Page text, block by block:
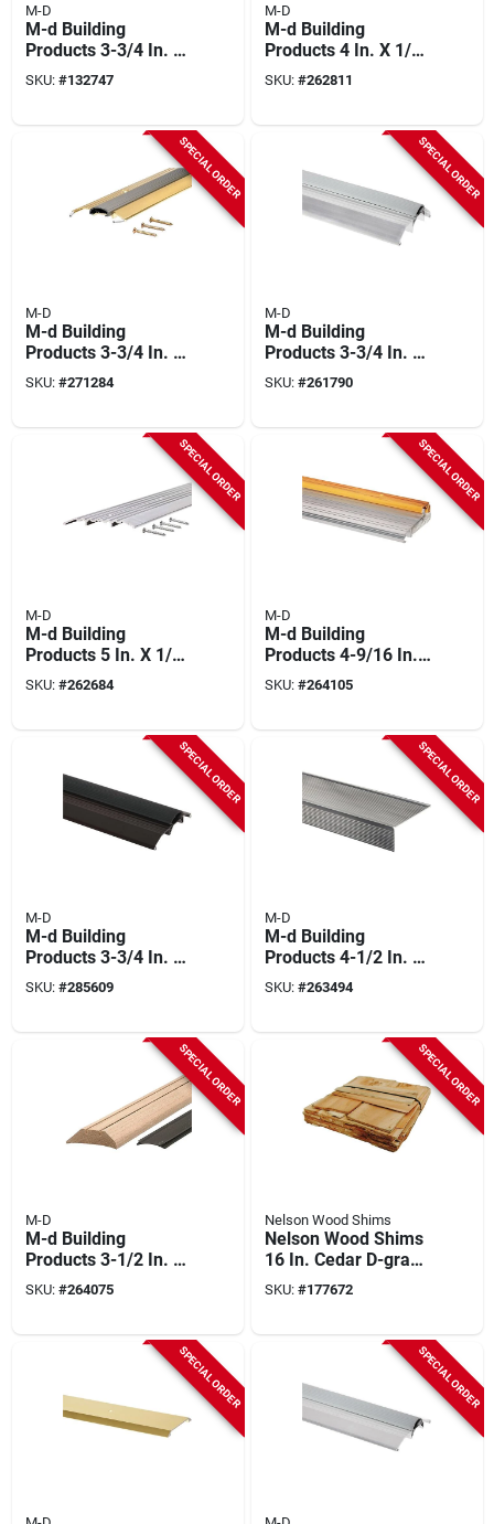
M-D
M-d Building
Products 3-3/4 In. X
3/4 In. X 36 In. Black
Aluminum And Vinyl
profile Threshold
SKU: #132747
M-D
M-d Building
Products 4 In. X 1/2
In. X 36 In. Silver
Aluminum Heavy-
SKU: #262811
SPECIAL ORDER
M-D
M-d Building
Products 3-3/4 In. X
3/4 In. X 36 In. Brite
Gold Aluminum And
SKU: #271284
SPECIAL ORDER
M-D
M-d Building
Products 3-3/4 In. X
1-1/8 In. X 36 In.
Silver Aluminum
duty High-profile
SKU: #261790
SPECIAL ORDER
M-D
M-d Building
Products 5 In. X 1/2
In. X 36 In. Silver
Aluminum
profile Threshold
SKU: #262684
SPECIAL ORDER
M-D
M-d Building
Products 4-9/16 In.
X 1-3/8 In. X 36 In.
Silver Adjustable
Break Threshold
SKU: #264105
SPECIAL ORDER
M-D
M-d Building
Products 3-3/4 In. X
3/4 In. X 36 In.
Bronze Aluminum
duty Low-profile
SKU: #285609
SPECIAL ORDER
M-D
M-d Building
Products 4-1/2 In. X
1-1/2 In. X 72 In. Mill
Aluminum Sill
SKU: #263494
SPECIAL ORDER
M-D
M-d Building
Products 3-1/2 In. X
1-7/16 In. X 36 In.
Natural Hardwood
profile Threshold
SKU: #264075
SPECIAL ORDER
Nelson Wood Shims
Nelson Wood Shims
16 In. Cedar D-grade
10/10 Utility
Shingles (60 To 90-
SKU: #177672
SPECIAL ORDER SPECIAL ORDER